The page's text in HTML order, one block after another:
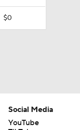
$0
Social Media
YouTube